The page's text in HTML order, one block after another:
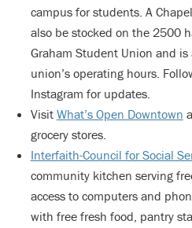
campus for students. A
also be stocked on the 2500
Graham Student Union and
union’s operating hours.
Instagram for updates.
Visit What’s Open Downtown
grocery stores.
Interfaith-Council for Social
community kitchen serving
access to computers and
with free fresh food, pantry